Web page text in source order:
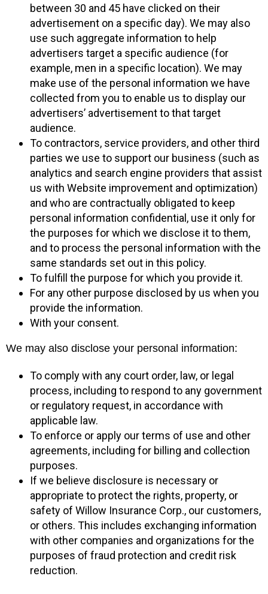
between 30 and 45 have clicked on their
advertisement on a specific day). We may also
use such aggregate information to help
advertisers target a specific audience (for
example, men in a specific location). We may
make use of the personal information we have
collected from you to enable us to display our
advertisers’ advertisement to that target
audience.
To contractors, service providers, and other third
parties we use to support our business (such as
analytics and search engine providers that assist
us with Website improvement and optimization)
and who are contractually obligated to keep
personal information confidential, use it only for
the purposes for which we disclose it to them,
and to process the personal information with the
same standards set out in this policy.
To fulfill the purpose for which you provide it.
For any other purpose disclosed by us when you
provide the information.
With your consent.
We may also disclose your personal information:
To comply with any court order, law, or legal
process, including to respond to any government
or regulatory request, in accordance with
applicable law.
To enforce or apply our terms of use and other
agreements, including for billing and collection
purposes.
If we believe disclosure is necessary or
appropriate to protect the rights, property, or
safety of Willow Insurance Corp., our customers,
or others. This includes exchanging information
with other companies and organizations for the
purposes of fraud protection and credit risk
reduction.